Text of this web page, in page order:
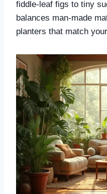
fiddle-leaf figs to tiny
balances man-made
planters that match